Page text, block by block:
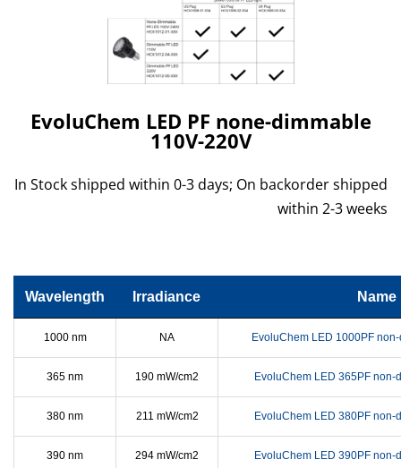
EvoluChem LED PF none-dimmable
110V-220V
In Stock shipped within 0-3 days; On backorder shipped
within 2-3 weeks
Wavelength Irradiance Name
1000 nm NA EvoluChem LED 1000PF
365 nm 190 mW/cm2 EvoluChem LED 365PF non-
380 nm 211 mW/cm2 EvoluChem LED 380PF non-
390 nm 294 mW/cm2 EvoluChem LED 390PF non-